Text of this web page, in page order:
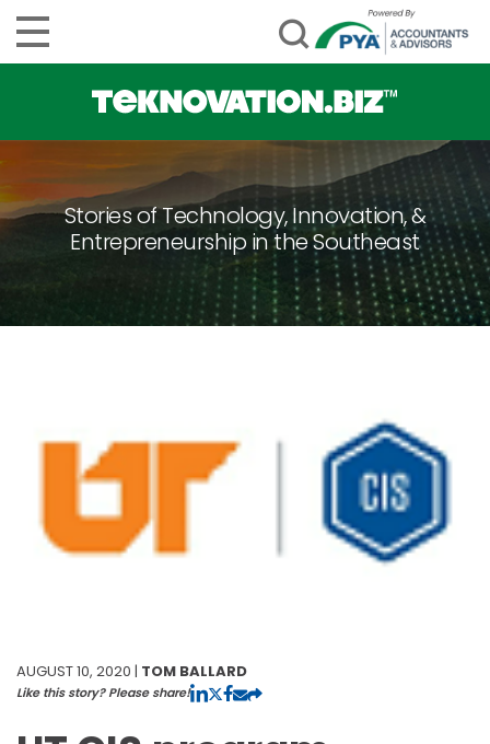
Stories of Technology, Innovation, &
Entrepreneurship in the Southeast
AUGUST 10, 2020 | TOM BALLARD
Like this story? Please share!